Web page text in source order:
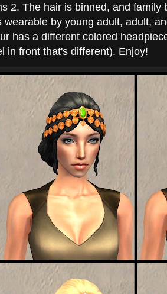
2. The hair is binned, and family
wearable by young adult, adult,
has a different colored
in front that's different). Enjoy!